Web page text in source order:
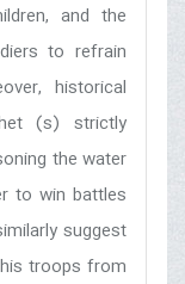
and the
to refrain
historical
(s) strictly
the water
to win battles
suggest
troops from